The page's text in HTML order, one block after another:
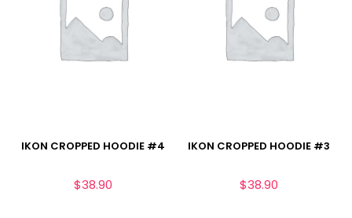
IKON CROPPED HOODIE #4
$38.90
IKON CROPPED HOODIE #3
$38.90